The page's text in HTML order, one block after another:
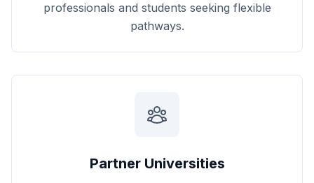
professionals and students seeking flexible
pathways.
Partner Universities